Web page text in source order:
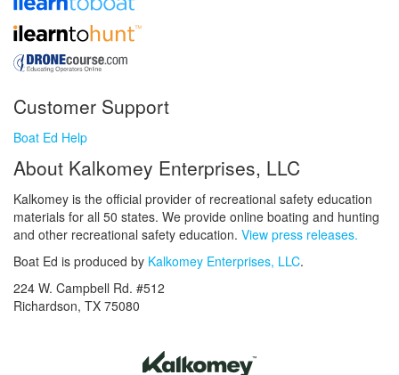
Customer Support
Boat Ed Help
About Kalkomey Enterprises, LLC
Kalkomey is the official provider of recreational safety education
materials for all 50 states. We provide online boating and hunting
and other recreational safety education. View press releases.
Boat Ed is produced by Kalkomey Enterprises, LLC.
224 W. Campbell Rd. #512
Richardson, TX 75080